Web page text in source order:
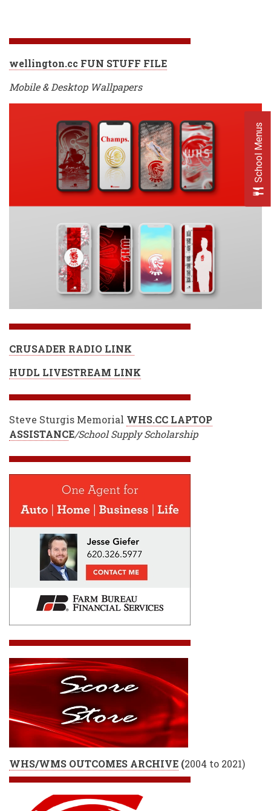
wellington.cc FUN STUFF FILE
Mobile & Desktop Wallpapers
CRUSADER RADIO LINK
HUDL LIVESTREAM LINK
Steve Sturgis Memorial WHS.CC LAPTOP
ASSISTANCE/School Supply Scholarship
WHS/WMS OUTCOMES ARCHIVE (2004 to 2021)
School Menus